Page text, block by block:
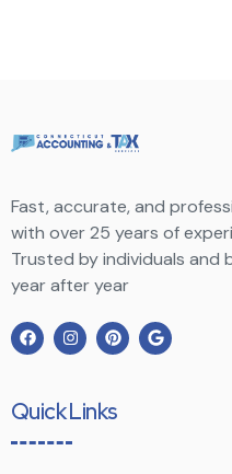
Fast, accurate, and
with over 25 years of
Trusted by individuals and
year after year
Quick Links